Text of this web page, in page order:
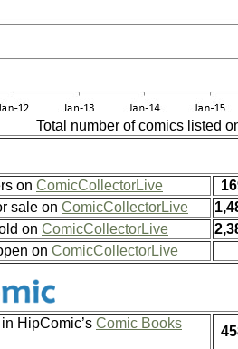
Total number of comics listed
on ComicCollectorLive
sale on ComicCollectorLive
on ComicCollectorLive
on ComicCollectorLive
HipComic’s Comic Books